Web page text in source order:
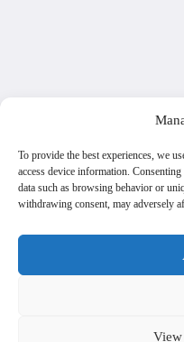
To provide the best experiences, we
access device information.
data such as browsing behavior or
withdrawing consent, may adversely
View